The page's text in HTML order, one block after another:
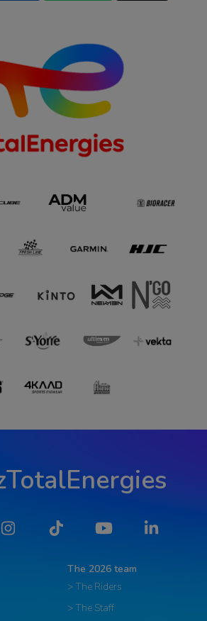
Instagram Tiktok YouTube LinkedIn
The 2026 team
> The Riders
> The Staff